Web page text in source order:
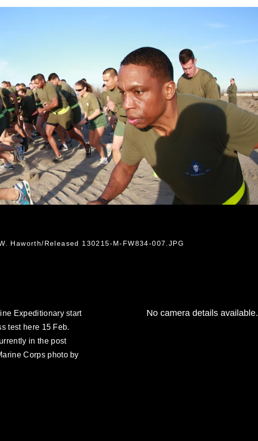
Haworth/Released 130215-M-FW834-007.JPG
Expeditionary start
test here 15 Feb.
in the post
Corps photo by
No camera details available.